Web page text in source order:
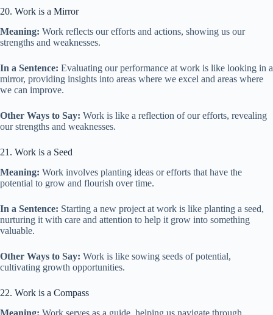
20. Work is a Mirror
Meaning: Work reflects our efforts and actions, showing us our
strengths and weaknesses.
In a Sentence: Evaluating our performance at work is like looking in a
mirror, providing insights into areas where we excel and areas where
we can improve.
Other Ways to Say: Work is like a reflection of our efforts, revealing
our strengths and weaknesses.
21. Work is a Seed
Meaning: Work involves planting ideas or efforts that have the
potential to grow and flourish over time.
In a Sentence: Starting a new project at work is like planting a seed,
nurturing it with care and attention to help it grow into something
valuable.
Other Ways to Say: Work is like sowing seeds of potential,
cultivating growth opportunities.
22. Work is a Compass
Meaning: Work serves as a guide, helping us navigate through